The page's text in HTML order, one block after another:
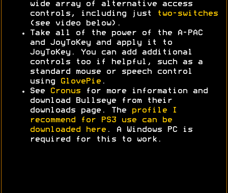
wide array of alternative access
controls, including just
two-switches
(see video below).
Take all of the power of the A-PAC
and JoyToKey and apply it to
JoyToKey. You can add additional
controls too if helpful, such as a
standard mouse or speech control
using
GlovePie .
See
Cronus for more information and
download Bullseye from their
downloads page. The
profile I
recommend for PS3 use can be
downloaded here . A Windows PC is
required for this to work.